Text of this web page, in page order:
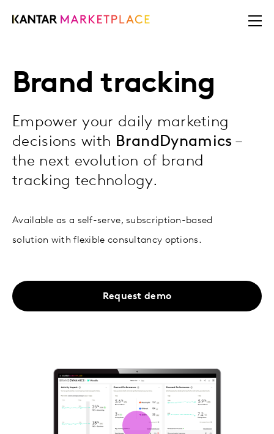
Brand tracking
Empower your daily marketing
decisions with BrandDynamics –
the next evolution of brand
tracking technology.
Available as a self-serve, subscription-based
solution with flexible consultancy options.
Request demo